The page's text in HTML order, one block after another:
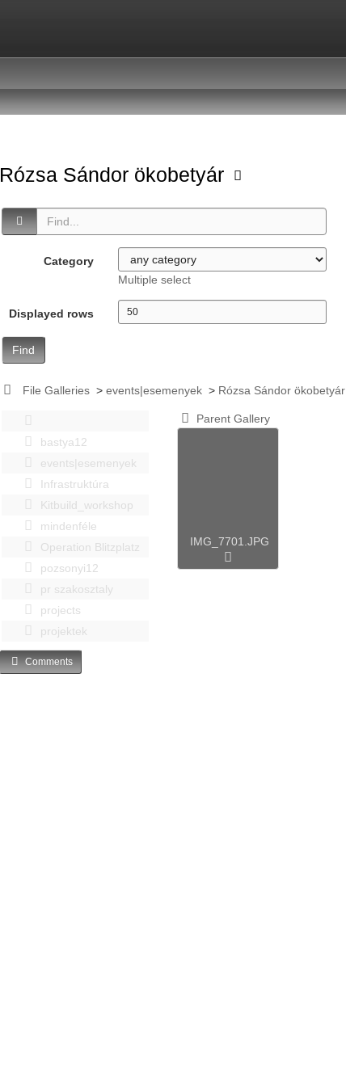
Rózsa Sándor ökobetyár
Category
Multiple select
Displayed rows
Find
File Galleries >events|esemenyek > Rózsa Sándor ökobetyár
bastya12
events|esemenyek
Infrastruktúra
Kitbuild_workshop
mindenféle
Operation Blitzplatz
pozsonyi12
pr szakosztaly
projects
projektek
Parent Gallery
IMG_7701.JPG
Comments